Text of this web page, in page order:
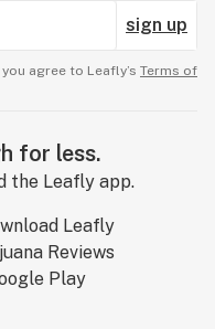
sign up
agree to Leafly’s Terms of
for less.
the Leafly app.